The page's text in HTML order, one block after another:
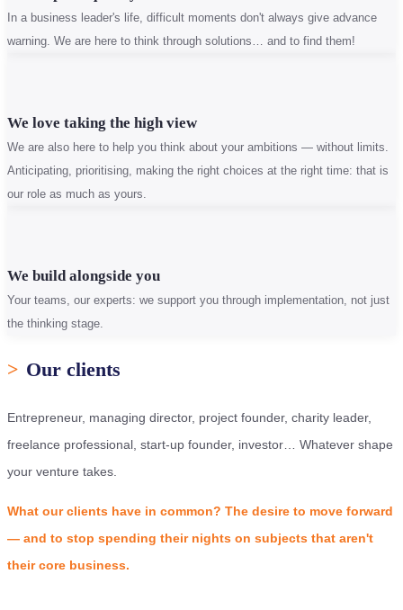
In a business leader's life, difficult moments don't always give advance
warning. We are here to think through solutions… and to find them!
We love taking the high view
We are also here to help you think about your ambitions — without limits.
Anticipating, prioritising, making the right choices at the right time: that is
our role as much as yours.
We build alongside you
Your teams, our experts: we support you through implementation, not just
the thinking stage.
> Our clients
Entrepreneur, managing director, project founder, charity leader,
freelance professional, start-up founder, investor… Whatever shape
your venture takes.
What our clients have in common? The desire to move forward
— and to stop spending their nights on subjects that aren't
their core business.